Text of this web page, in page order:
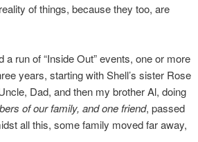
of things, because they too, are
run of “Inside Out” events, one or more
years, starting with Shell’s sister Rose
Dad, and then my brother Al, doing
of our family, and one friend, passed
all this, some family moved far away,